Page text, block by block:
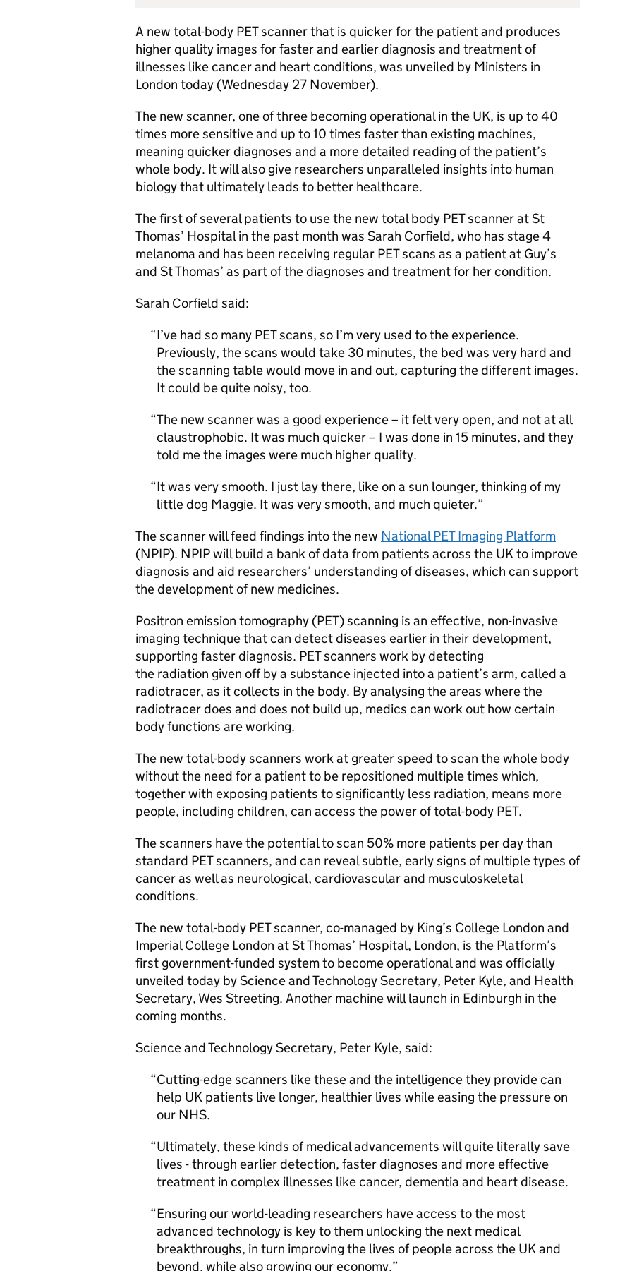
A new total-body PETscanner that is quicker for the patient and produces
higher quality images for faster and earlier diagnosis and treatment of
illnesses like cancer and heart conditions, was unveiled by Ministers in
London today (Wednesday 27 November).
The new scanner, one of three becoming operational in the UK, is up to 40
times more sensitive and up to 10 times faster than existing machines,
meaning quicker diagnoses and a more detailed reading of the patient’s
whole body. It will also give researchers unparalleled insights into human
biology that ultimately leads to better healthcare.
The first of several patients to use the new total body PETscanner at St
Thomas’ Hospital in the past month was Sarah Corfield, who has stage 4
melanoma and has been receiving regular PETscans as a patient at Guy’s
and St Thomas’ as part of the diagnoses and treatment for her condition.
Sarah Corfield said:
I’ve had so many PETscans, so I’m very used to the experience.
Previously, the scans would take 30 minutes, the bed was very hard and
the scanning table would move in and out, capturing the different images.
It could be quite noisy, too.
The new scanner was a good experience – it felt very open, and not at all
claustrophobic. It was much quicker – I was done in 15 minutes, and they
told me the images were much higher quality.
It was very smooth. I just lay there, like on a sun lounger, thinking of my
little dog Maggie. It was very smooth, and much quieter.
The scanner will feed findings into the new NationalPETImaging Platform
(NPIP). NPIPwill build a bank of data from patients across the UK to improve
diagnosis and aid researchers’ understanding of diseases, which can support
the development of new medicines.
Positron emission tomography (PET) scanning is an effective, non-invasive
imaging technique that can detect diseases earlier in their development,
supporting faster diagnosis. PETscanners work by detecting
the radiation given off by a substance injected into a patient’s arm, called a
radiotracer, as it collects in the body. By analysing the areas where the
radiotracer does and does not build up, medics can work out how certain
body functions are working.
The new total-body scanners work at greater speed to scan the whole body
without the need for a patient to be repositioned multiple times which,
together with exposing patients to significantly less radiation, means more
people, including children, can access the power of total-body PET.
The scanners have the potential to scan 50% more patients per day than
standard PETscanners, and can reveal subtle, early signs of multiple types of
cancer as well as neurological, cardiovascular and musculoskeletal
conditions.
The new total-body PETscanner, co-managed by King’s College London and
Imperial College London at St Thomas’ Hospital, London, is the Platform’s
first government-funded system to become operational and was officially
unveiled today by Science and Technology Secretary, Peter Kyle, and Health
Secretary, Wes Streeting. Another machine will launch in Edinburgh in the
coming months.
Science and Technology Secretary, Peter Kyle, said:
Cutting-edge scanners like these and the intelligence they provide can
help UK patients live longer, healthier lives while easing the pressure on
our NHS.
Ultimately, these kinds of medical advancements will quite literally save
lives - through earlier detection, faster diagnoses and more effective
treatment in complex illnesses like cancer, dementia and heart disease.
Ensuring our world-leading researchers have access to the most
advanced technology is key to them unlocking the next medical
breakthroughs, in turn improving the lives of people across the UK and
beyond, while also growing our economy.